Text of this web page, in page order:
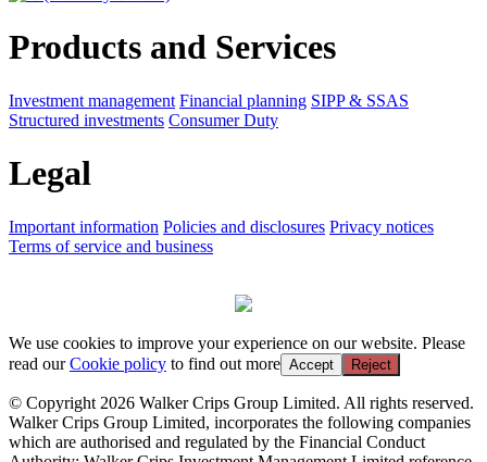
Products and Services
Investment management Financial planning SIPP & SSAS
Structured investments Consumer Duty
Legal
Important information Policies and disclosures Privacy notices
Terms of service and business
We use cookies to improve your experience on our website. Please
read ourCookie policy to find out more Accept Reject
© Copyright 2026 Walker Crips Group Limited. All rights reserved.
Walker Crips Group Limited, incorporates the following companies
which are authorised and regulated by the Financial Conduct